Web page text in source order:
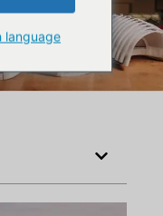
language